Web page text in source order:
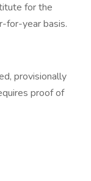
for the
for-year basis.
provisionally
proof of